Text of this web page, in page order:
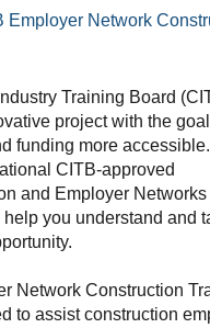
Employer Network
Training Board
project with the
funding more
CITB-approved
and Employer Networks
help you understand and
Network Construction
to assist construction